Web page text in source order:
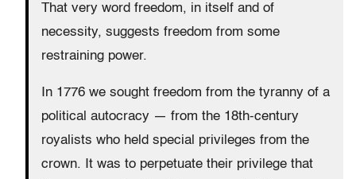
That very word freedom, in itself and of
necessity, suggests freedom from some
restraining power.
In 1776 we sought freedom from the tyranny of a
political autocracy — from the 18th-century
royalists who held special privileges from the
crown. It was to perpetuate their privilege that